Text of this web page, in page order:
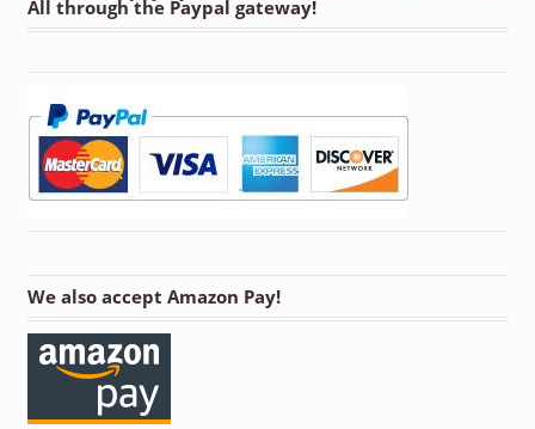
All through the Paypal gateway!
We also accept Amazon Pay!